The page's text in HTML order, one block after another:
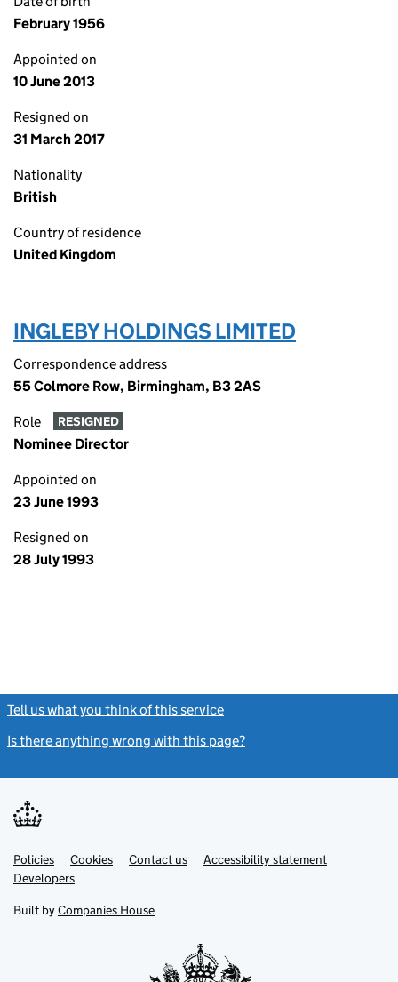
February 1956
Appointed on
10 June 2013
Resigned on
31 March 2017
Nationality
British
Country of residence
United Kingdom
INGLEBY HOLDINGS LIMITED
Correspondence address
55 Colmore Row, Birmingham, B3 2AS
Role RESIGNED
Nominee Director
Appointed on
23 June 1993
Resigned on
28 July 1993
Tell us what you think of this service
Is there anything wrong with this page?
Support links
PoliciesLink
opens
in
tab
Cookies Contact usLinkAccessibility statement
DevelopersLink
in
new
Built by Companies House